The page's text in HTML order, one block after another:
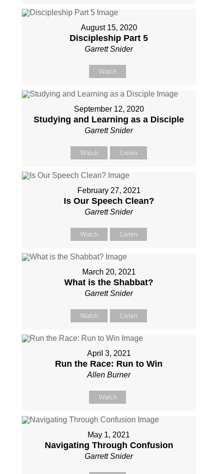
August 15, 2020
Discipleship Part 5
Garrett Snider
Watch
September 12, 2020
Studying and Learning as a Disciple
Garrett Snider
Watch Listen
February 27, 2021
Is Our Speech Clean?
Garrett Snider
Watch Listen
March 20, 2021
What is the Shabbat?
Garrett Snider
Watch Listen
April 3, 2021
Run the Race: Run to Win
Allen Burner
Watch
May 1, 2021
Navigating Through Confusion
Garrett Snider